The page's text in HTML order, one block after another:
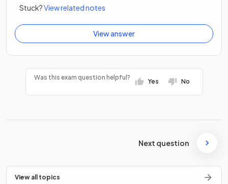
Stuck?View related notes
View answer
Was this exam question helpful?
Yes No
Next question
View all topics